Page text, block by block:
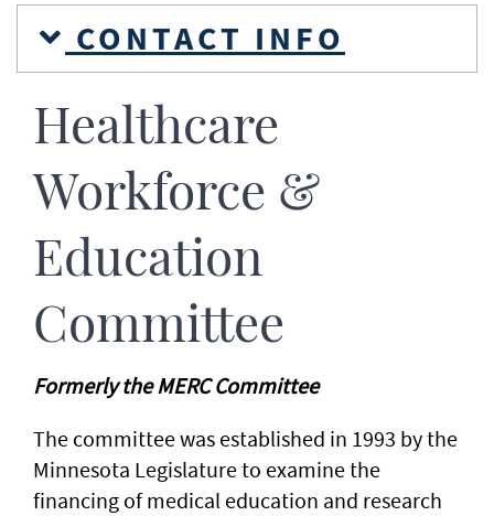
CONTACT INFO
Healthcare
Workforce &
Education
Committee
Formerly the MERC Committee
The committee was established in 1993 by the
Minnesota Legislature to examine the
financing of medical education and research